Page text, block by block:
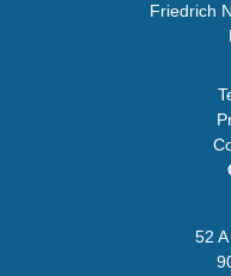
Friedrich
52